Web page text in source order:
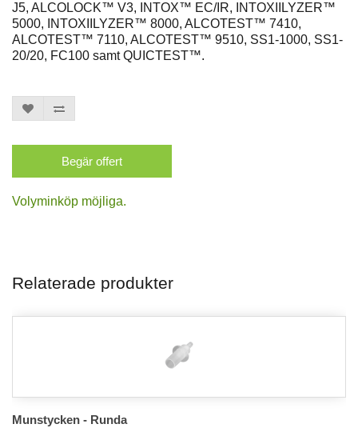
J5, ALCOLOCK™ V3, INTOX™ EC/IR, INTOXIILYZER™
5000, INTOXIILYZER™ 8000, ALCOTEST™ 7410,
ALCOTEST™ 7110, ALCOTEST™ 9510, SS1-1000, SS1-
20/20, FC100 samt QUICTEST™.
Begär offert
Volyminköp möjliga.
Relaterade produkter
Munstycken - Runda